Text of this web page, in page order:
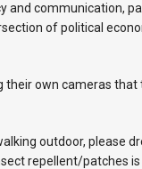
and communication,
of political
their own cameras
outdoor, please
repellent/patches is